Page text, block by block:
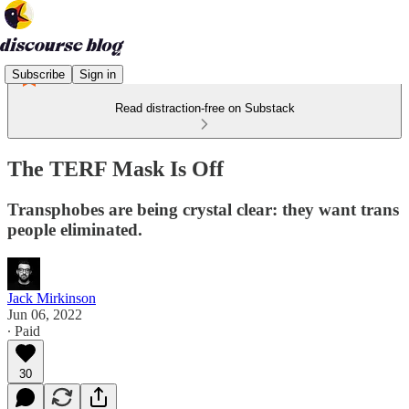
Subscribe Sign in
Read distraction-free on Substack
The TERF Mask Is Off
Transphobes are being crystal clear: they want trans
people eliminated.
Jack Mirkinson
Jun 06, 2022
∙ Paid
30